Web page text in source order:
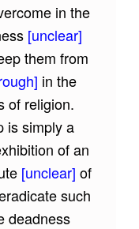
in the
[unclear]
them from
in the
of religion.
is simply a
of an
[unclear] of
such
deadness